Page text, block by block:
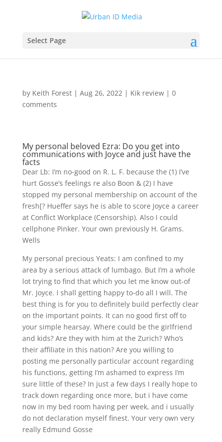
Select Page
by Keith Forest| Aug 26, 2022 | Kik review| 0
comments
My personal beloved Ezra: Do you get into
communications with Joyce and just have the
facts
Dear Lb: I’m no-good on R. L. F. because the (1) I’ve
hurt Gosse’s feelings re also Boon & (2) I have
stopped my personal membership on account of the
fresh[? Hueffer says he is able to score Joyce a career
at Conflict Workplace (Censorship). Also I could
cellphone Pinker. Your own previously H. Grams.
Wells
My personal precious Yeats: I am confined to my
area by a serious attack of lumbago. But I’m a whole
lot trying to find that which you let me know out-of
Mr. Joyce. I shall getting happy to-do all I will. The
best thing is for you to definitely build perfectly clear
on the important points. It can no good first off to
your simple hearsay. Where could be the girlfriend
and kids? Are they with him at the Zurich? Who’s
their affiliate in this nation? Are you willing to
posting me personally particular account regarding
his functions, getting I’m ashamed to express I’m
sure little of these? In just a few days I really hope to
track down regarding once more, but i have come
now in my bed room having per week, and i usually
do not declaration myself finest. Your very own very
really Edmund Gosse